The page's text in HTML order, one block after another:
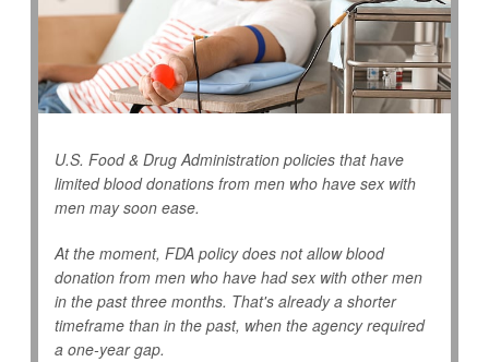
U.S. Food & Drug Administration policies that have
limited blood donations from men who have sex with
men may soon ease.
At the moment, FDA policy does not allow blood
donation from men who have had sex with other men
in the past three months. That's already a shorter
timeframe than in the past, when the agency required
a one-year gap.